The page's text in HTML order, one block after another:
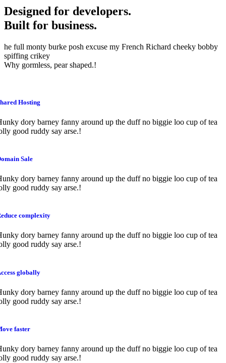
Designed for developers.
Built for business.
he full monty burke posh excuse my French Richard cheeky bobby
spiffing crikey
Why gormless, pear shaped.!
Hosting
dory barney fanny around up the duff no biggie loo cup of tea
good ruddy say arse.!
Sale
dory barney fanny around up the duff no biggie loo cup of tea
good ruddy say arse.!
complexity
dory barney fanny around up the duff no biggie loo cup of tea
good ruddy say arse.!
globally
dory barney fanny around up the duff no biggie loo cup of tea
good ruddy say arse.!
faster
dory barney fanny around up the duff no biggie loo cup of tea
good ruddy say arse.!